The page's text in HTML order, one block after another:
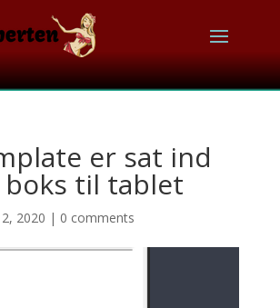
er sat ind
boks til tablet
2020 | 0 comments